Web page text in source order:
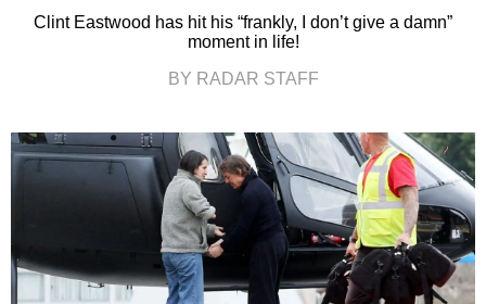
Clint Eastwood has hit his “frankly, I don’t give a damn”
moment in life!
BY RADAR STAFF